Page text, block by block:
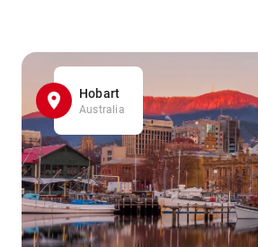
Hobart
Australia